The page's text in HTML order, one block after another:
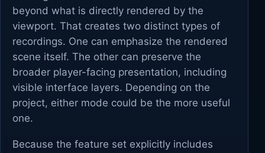
beyond what is directly rendered by the
viewport. That creates two distinct types of
recordings. One can emphasize the rendered
scene itself. The other can preserve the
broader player-facing presentation, including
visible interface layers. Depending on the
project, either mode could be the more useful
one.
Because the feature set explicitly includes